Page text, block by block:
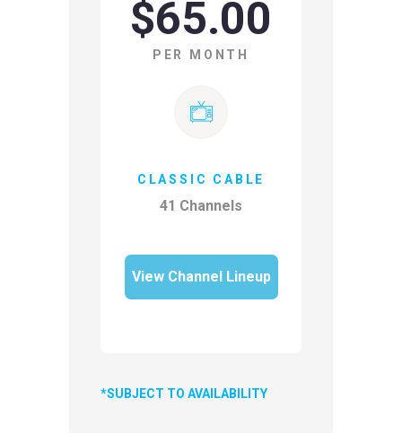
$65.00
PER MONTH
CLASSIC CABLE
41 Channels
View Channel Lineup
*SUBJECT TO AVAILABILITY